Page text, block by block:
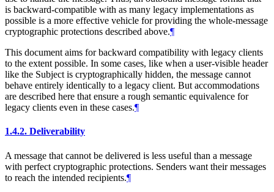
is backward-compatible with as many legacy implementations as
possible is a more effective vehicle for providing the whole-message
cryptographic protections described above.¶
This document aims for backward compatibility with legacy clients
to the extent possible. In some cases, like when a user-visible header
like the Subject is cryptographically hidden, the message cannot
behave entirely identically to a legacy client. But accommodations
are described here that ensure a rough semantic equivalence for
legacy clients even in these cases.¶
1.4.2. Deliverability
A message that cannot be delivered is less useful than a message
with perfect cryptographic protections. Senders want their messages
to reach the intended recipients.¶